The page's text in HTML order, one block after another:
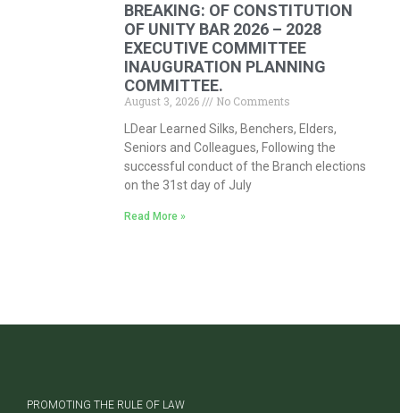
BREAKING: OF CONSTITUTION
OF UNITY BAR 2026 – 2028
EXECUTIVE COMMITTEE
INAUGURATION PLANNING
COMMITTEE.
August 3, 2026
No Comments
LDear Learned Silks, Benchers, Elders,
Seniors and Colleagues, Following the
successful conduct of the Branch elections
on the 31st day of July
Read More »
PROMOTING THE RULE OF LAW